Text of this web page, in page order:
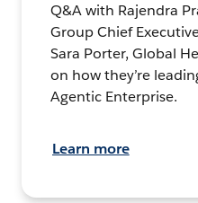
Q&A with Rajendra
Group Chief
Sara Porter, Global
on how they’re
Agentic Enterprise.
Learn more